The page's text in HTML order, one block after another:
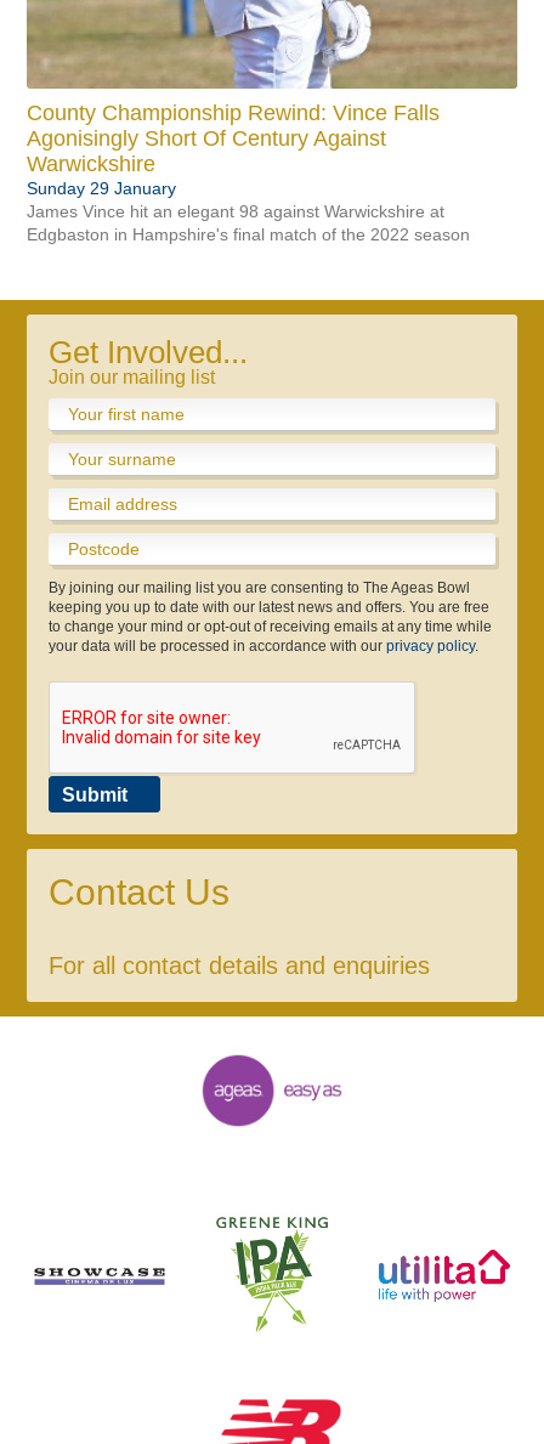
Travel
Contact Us
Testimonials Gift Vouchers
Officials Safeguarding
County Championship Rewind: Vince Falls
Agonisingly Short Of Century Against
Warwickshire
Sunday 29 January
James Vince hit an elegant 98 against Warwickshire at
Edgbaston in Hampshire's final match of the 2022 season
Get Involved...
Join our mailing list
By joining our mailing list you are consenting to The Ageas Bowl
keeping you up to date with our latest news and offers. You are free
to change your mind or opt-out of receiving emails at any time while
your data will be processed in accordance with ourprivacy policy.
Submit
Contact Us
For all contact details and enquiries
General Enquiries
enquiries@ageasbowl.com
Ticket and Membership Office
023 8047 2002 (Opt 2)
tickets@ageasbowl.com
Sponsorship and Advertising
023 8047 5619
sponsorship@ageasbowl.com
Press & Media Enquiries
wesley.spearman@ageasbowl.com